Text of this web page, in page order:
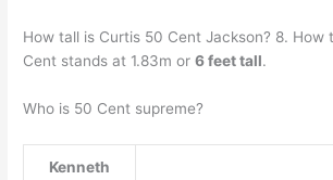
How tall is Curtis 50 Cent Jackson? 8. How
Cent stands at 1.83m or6 feet tall.
Who is 50 Cent supreme?
Kenneth